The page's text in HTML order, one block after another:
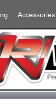
Accessories